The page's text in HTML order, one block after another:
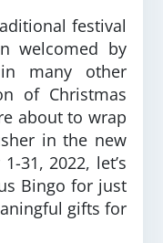
festival
welcomed by
many other
of Christmas
about to wrap
in the new
31, 2022, let’s
Bingo for just
gifts for